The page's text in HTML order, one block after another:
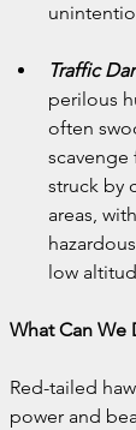
Traffic
perilous
often
struck by
areas,
low
What Can We
Red-tailed
power and